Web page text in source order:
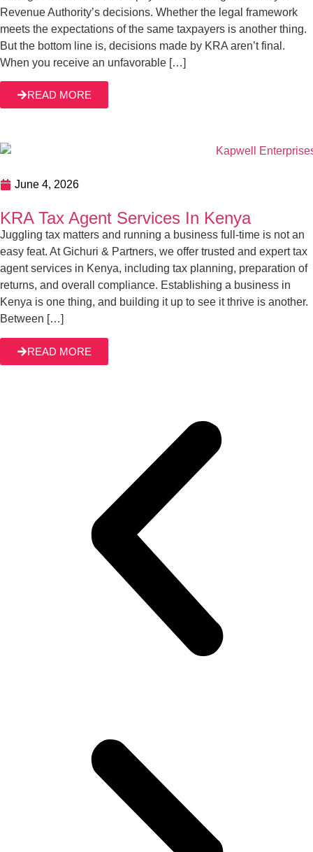
Juggling tax matters and running a business full-time is not
an easy feat. At Gichuri & Partners, we offer trusted and
expert tax agent services in Kenya, including tax planning,
preparation of returns, and overall compliance.
Establishing a business in Kenya is one thing, and
building it up to see it thrive is another. Between […]
Testimonials That Speak for Us
Real voices. Real results.
See why businesses and individuals trust Gichuri & Partners as
their preferred tax consultants in Nairobi, Kenya.